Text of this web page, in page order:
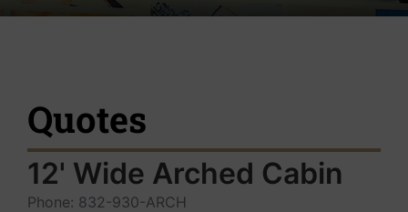
Quotes
12' Wide Arched Cabin
Phone: 832-930-ARCH